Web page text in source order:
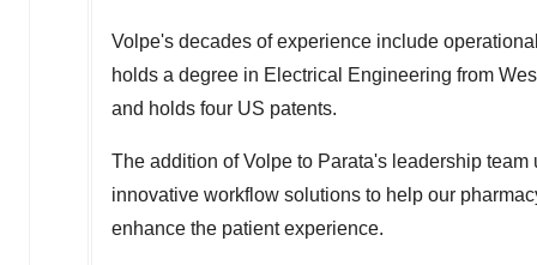
Volpe's decades of experience include
holds a degree in Electrical Engineering from
and holds four US patents.
The addition of Volpe to Parata's leadership
innovative workflow solutions to help our
enhance the patient experience.